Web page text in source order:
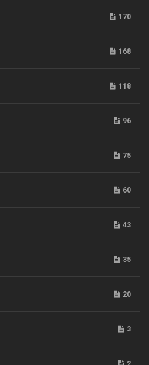
170
168
118
96
75
60
43
35
20
3